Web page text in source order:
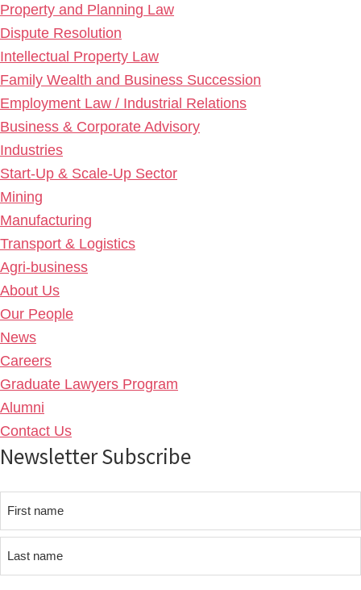
Property and Planning Law
Dispute Resolution
Intellectual Property Law
Family Wealth and Business Succession
Employment Law / Industrial Relations
Business & Corporate Advisory
Industries
Start-Up & Scale-Up Sector
Mining
Manufacturing
Transport & Logistics
Agri-business
About Us
Our People
News
Careers
Graduate Lawyers Program
Alumni
Contact Us
Newsletter Subscribe
name